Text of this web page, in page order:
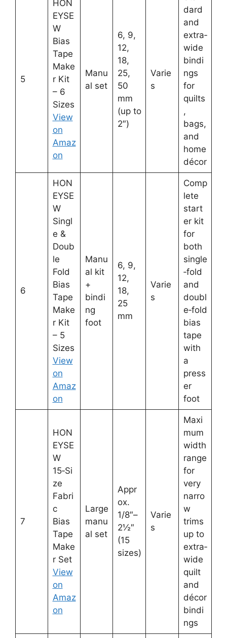
5
HON
EYSE
W
Bias
Tape
Make
r Kit
– 6
Sizes
View
on
Amaz
on
Manu
al set
6, 9,
12,
18,
25,
50
mm
(up to
2″)
Varie
s
dard
and
extra‑
wide
bindi
ngs
for
quilts
,
bags,
and
home
décor
6
HON
EYSE
W
Singl
e &
Doub
le
Fold
Bias
Tape
Make
r Kit
– 5
Sizes
View
on
Amaz
on
Manu
al kit
+
bindi
ng
foot
6, 9,
12,
18,
25
mm
Varie
s
Comp
lete
start
er kit
for
both
single
‑fold
and
doubl
e‑fold
bias
tape
with
a
press
er
foot
7
HON
EYSE
W
15‑Si
ze
Fabri
c
Bias
Tape
Make
r Set
View
on
Amaz
on
Large
manu
al set
Appr
ox.
1/8″–
2½″
(15
sizes)
Varie
s
Maxi
mum
width
range
for
very
narro
w
trims
up to
extra‑
wide
quilt
and
décor
bindi
ngs